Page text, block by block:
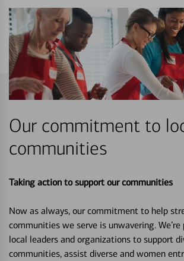
Our commitment to
communities
Taking action to support our communities
Now as always, our commitment to help
communities we serve is unwavering.
local leaders and organizations to support
communities, assist diverse and women